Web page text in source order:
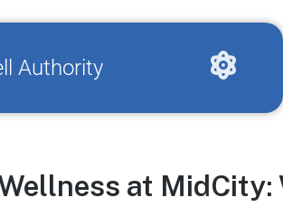
Authority
at MidCity: